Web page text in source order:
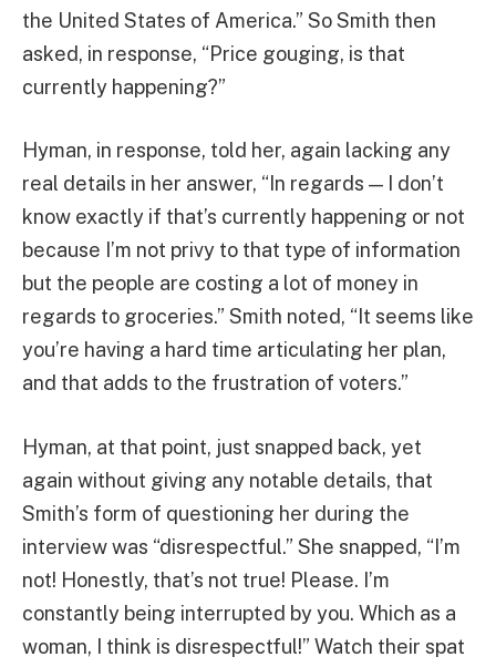
the United States of America.” So Smith then
asked, in response, “Price gouging, is that
currently happening?”
Hyman, in response, told her, again lacking any
real details in her answer, “In regards — I don’t
know exactly if that’s currently happening or not
because I’m not privy to that type of information
but the people are costing a lot of money in
regards to groceries.” Smith noted, “It seems like
you’re having a hard time articulating her plan,
and that adds to the frustration of voters.”
Hyman, at that point, just snapped back, yet
again without giving any notable details, that
Smith’s form of questioning her during the
interview was “disrespectful.” She snapped, “I’m
not! Honestly, that’s not true! Please. I’m
constantly being interrupted by you. Which as a
woman, I think is disrespectful!” Watch their spat